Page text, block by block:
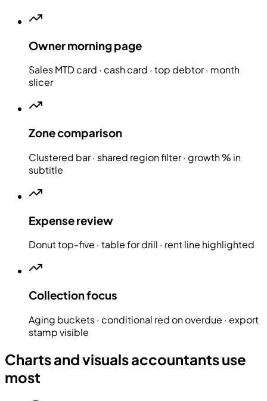
Owner morning page
Sales MTD card · cash card · top debtor · month
slicer
Zone comparison
Clustered bar · shared region filter · growth % in
subtitle
Expense review
Donut top-five · table for drill · rent line highlighted
Collection focus
Aging buckets · conditional red on overdue · export
stamp visible
Charts and visuals accountants use
most